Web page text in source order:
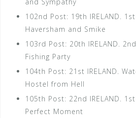
102nd Post: 19th IRELAND.
Haversham and Smike
103rd Post: 20th IRELAND.
Fishing Party
104th Post: 21st IRELAND.
Hostel from Hell
105th Post: 22nd IRELAND.
Perfect Moment